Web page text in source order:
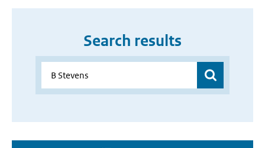
Search results